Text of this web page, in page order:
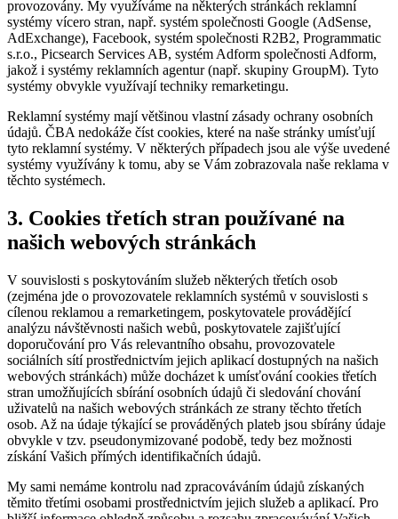
provozovány. My využíváme na některých stránkách reklamní
systémy vícero stran, např. systém společnosti Google (AdSense,
AdExchange), Facebook, systém společnosti R2B2, Programmatic
s.r.o., Picsearch Services AB, systém Adform společnosti Adform,
jakož i systémy reklamních agentur (např. skupiny GroupM). Tyto
systémy obvykle využívají techniky remarketingu.
Reklamní systémy mají většinou vlastní zásady ochrany osobních
údajů. ČBA nedokáže číst cookies, které na naše stránky umísťují
tyto reklamní systémy. V některých případech jsou ale výše uvedené
systémy využívány k tomu, aby se Vám zobrazovala naše reklama v
těchto systémech.
3. Cookies třetích stran používané na
našich webových stránkách
V souvislosti s poskytováním služeb některých třetích osob
(zejména jde o provozovatele reklamních systémů v souvislosti s
cílenou reklamou a remarketingem, poskytovatele provádějící
analýzu návštěvnosti našich webů, poskytovatele zajišťující
doporučování pro Vás relevantního obsahu, provozovatele
sociálních sítí prostřednictvím jejich aplikací dostupných na našich
webových stránkách) může docházet k umísťování cookies třetích
stran umožňujících sbírání osobních údajů či sledování chování
uživatelů na našich webových stránkách ze strany těchto třetích
osob. Až na údaje týkající se prováděných plateb jsou sbírány údaje
obvykle v tzv. pseudonymizované podobě, tedy bez možnosti
získání Vašich přímých identifikačních údajů.
My sami nemáme kontrolu nad zpracováváním údajů získaných
těmito třetími osobami prostřednictvím jejich služeb a aplikací. Pro